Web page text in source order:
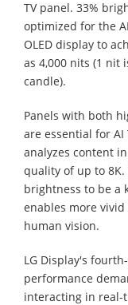
TV panel. 33%
optimized for the
OLED display to
as 4,000 nits (1 nit
candle).
Panels with both
are essential for AI
analyzes content
quality of up to
brightness to be a
enables more
human vision.
LG Display's
performance
interacting in real-